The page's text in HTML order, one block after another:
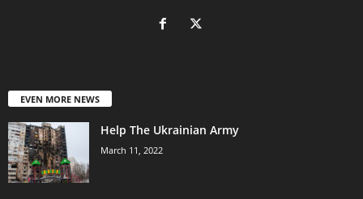
EVEN MORE NEWS
Help The Ukrainian Army
March 11, 2022